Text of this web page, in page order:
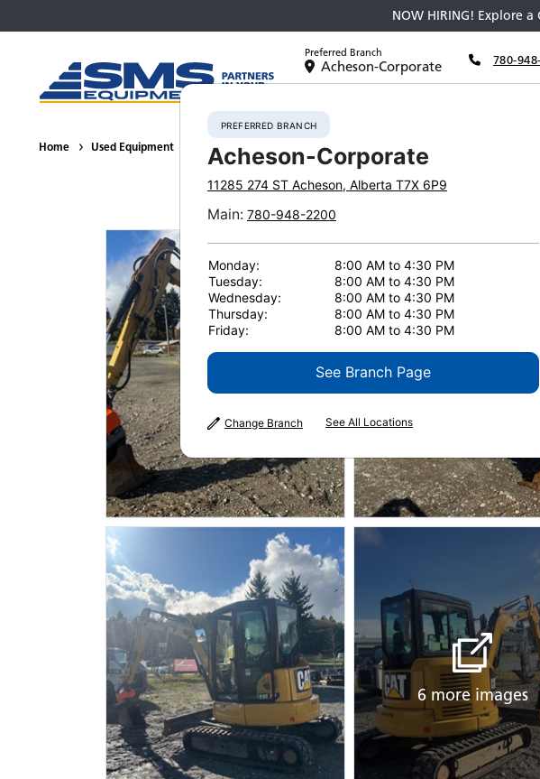
NOW HIRING! Explore
Preferred Branch
Acheson-Corporate 780-
Home Used Equipment Hydraulic Excavators 2017 CATERPILLAR 304E2 CR 5283
6 more images
PREFERRED BRANCH
Acheson-Corporate
11285 274 ST Acheson, Alberta T7X 6P9
Main: 780-948-2200
Monday:
8:00 AM to 4:30 PM
Tuesday:
8:00 AM to 4:30 PM
Wednesday:
8:00 AM to 4:30 PM
Thursday:
8:00 AM to 4:30 PM
Friday:
8:00 AM to 4:30 PM
See Branch Page
Change Branch See All Locations